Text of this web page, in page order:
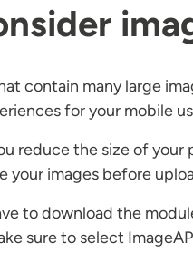
contain many large
for your mobile
reduce the size of
your images before
to download the
sure to select